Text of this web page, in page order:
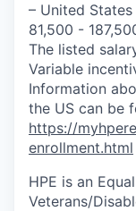
– United
81,500 -
The listed
Variable
Information
the US can be
https://
enrollment.html
HPE is an
Veterans/